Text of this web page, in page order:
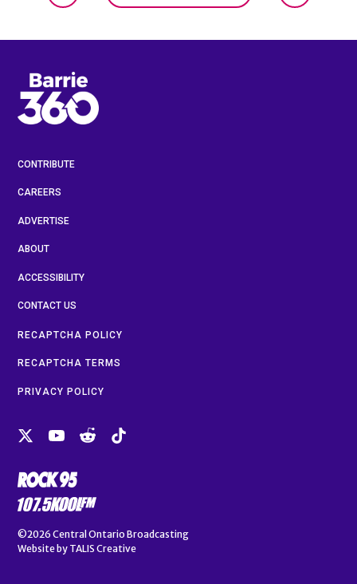
CONTRIBUTE
CAREERS
ADVERTISE
ABOUT
ACCESSIBILITY
CONTACT US
RECAPTCHA POLICY
RECAPTCHA TERMS
PRIVACY POLICY
©2026 Central Ontario Broadcasting
Website by TALIS Creative